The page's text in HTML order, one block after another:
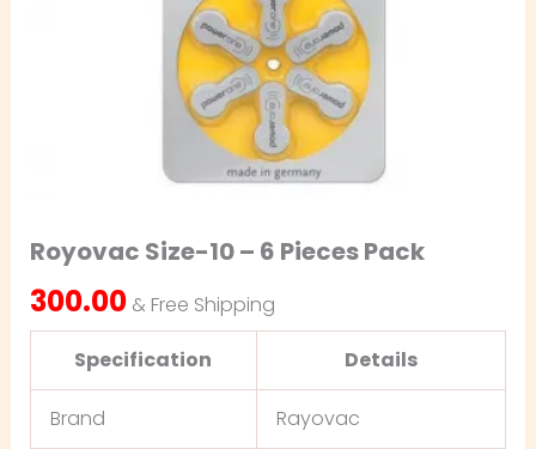
Royovac Size-10 – 6 Pieces Pack
300.00 & Free Shipping
Specification
Details
Brand Rayovac